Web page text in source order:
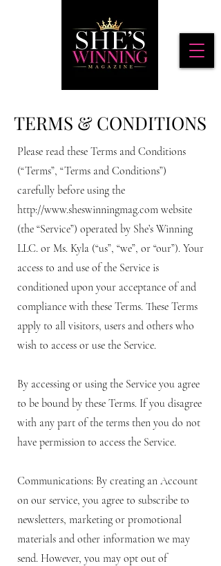
TERMS & CONDITIONS
Please read these Terms and Conditions
(“Terms”, “Terms and Conditions”)
carefully before using the
http://www.sheswinningmag.com website
(the “Service”) operated by She’s Winning
LLC. or Ms. Kyla (“us”, “we”, or “our”). Your
access to and use of the Service is
conditioned upon your acceptance of and
compliance with these Terms. These Terms
apply to all visitors, users and others who
wish to access or use the Service.
By accessing or using the Service you agree
to be bound by these Terms. If you disagree
with any part of the terms then you do not
have permission to access the Service.
Communications: By creating an Account
on our service, you agree to subscribe to
newsletters, marketing or promotional
materials and other information we may
send. However, you may opt out of